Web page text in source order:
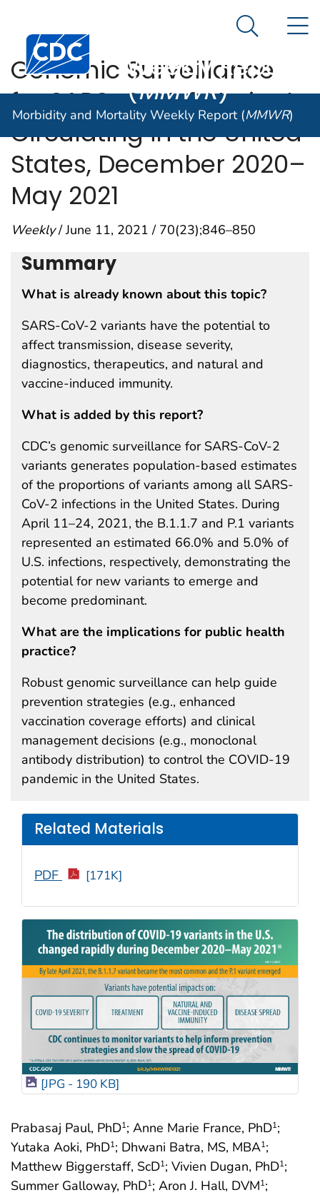
An official website of the United States government
Centers for Disease Control and Prevention. CDC
Morbidity and
Weekly Report
(MMWR)
Search
Morbidity and Mortality Weekly Report (MMWR)
Genomic Surveillance
for SARS-CoV-2 Variants
Circulating in the United
States, December 2020–
May 2021
Weekly/ June 11, 2021 / 70(23);846–850
Prabasaj Paul, PhD1; Anne Marie France, PhD1;
Yutaka Aoki, PhD1; Dhwani Batra, MS, MBA1;
Matthew Biggerstaff, ScD1; Vivien Dugan, PhD1;
Summer Galloway, PhD1; Aron J. Hall, DVM1;
Summary
What is already known about this topic?
SARS-CoV-2 variants have the potential to
affect transmission, disease severity,
diagnostics, therapeutics, and natural and
vaccine-induced immunity.
What is added by this report?
CDC’s genomic surveillance for SARS-CoV-2
variants generates population-based estimates
of the proportions of variants among all SARS-
CoV-2 infections in the United States. During
April 11–24, 2021, the B.1.1.7 and P.1 variants
represented an estimated 66.0% and 5.0% of
U.S. infections, respectively, demonstrating the
potential for new variants to emerge and
become predominant.
What are the implications for public health
practice?
Robust genomic surveillance can help guide
prevention strategies (e.g., enhanced
vaccination coverage efforts) and clinical
management decisions (e.g., monoclonal
antibody distribution) to control the COVID-19
pandemic in the United States.
Related Materials
PDF [171K]
[JPG - 190 KB]